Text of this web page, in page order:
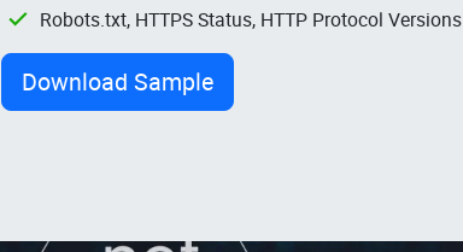
Robots.txt, HTTPS Status, HTTP Protocol Versions
Download Sample